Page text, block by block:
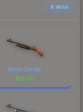
6 skins
Blaze Orange
$20.97